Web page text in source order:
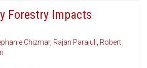
Forestry Impacts
Chizmar, Rajan Parajuli, Robert